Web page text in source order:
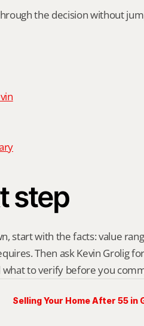
the decision without
step
start with the facts: value
Then ask Kevin Grolig
what to verify before you
Selling Your Home After 55 in